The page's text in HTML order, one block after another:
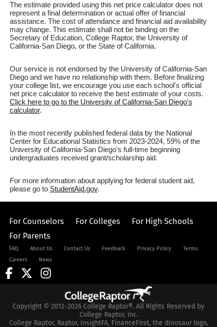
The estimate provided using this net price calculator does not
represent a final determination or actual offer of financial
assistance. The cost of attendance and financial aid availability
may change. This estimate shall not be binding on the
Secretary of Education, College Raptor, the University of
California-San Diego, or the State of California.
Our service is not endorsed by the University of California-San
Diego and we have no relationship with them. Before finalizing
your college list, we encourage you use each school's official
net price calculator to receive the best estimate of your costs.
Click here to go to the University of California-San Diego's
calculator.
In the most recently published federal data by the National
Center for Educational Statistics from 2023-2024, 59% of the
University of California-San Diego's full-time beginning
undergraduates received grant/scholarship aid.
For more information about applying for federal student aid,
please go to StudentAid.gov.
For Counselors For Colleges
For High Schools
For Parents
FAQ About Us Contact Us Feedback Privacy Policy
Terms
Careers
News
Copyright © 2012-2026 College Raptor®. All Rights Reserved by
College Raptor, Inc.
College Raptor, Raptor, InsightFA, FinanceFirst, the dinosaur logo,